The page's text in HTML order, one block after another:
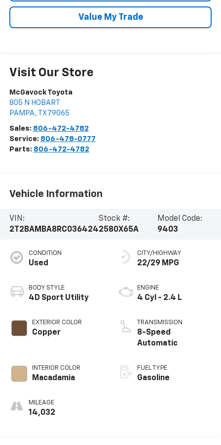
Value My Trade
Visit Our Store
McGavock Toyota
805 N HOBART
PAMPA , TX 79065
Sales: 806-472-4782
Service: 806-478-0777
Parts: 806-472-4782
Vehicle Information
VIN:
2T2BAMBA8RC036424
Stock #:
2580X65A
Model Code:
9403
CONDITION
Used
BODY STYLE
4D Sport Utility
EXTERIOR COLOR
Copper
INTERIOR COLOR
Macadamia
MILEAGE
14,032
CITY/HIGHWAY
22/29 MPG
ENGINE
4 Cyl - 2.4 L
TRANSMISSION
8-Speed
Automatic
FUEL TYPE
Gasoline